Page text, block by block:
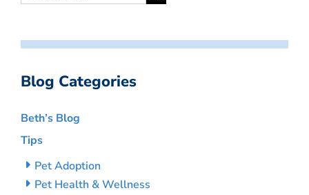
Blog Categories
Beth’s Blog
Tips
Pet Adoption
Pet Health & Wellness